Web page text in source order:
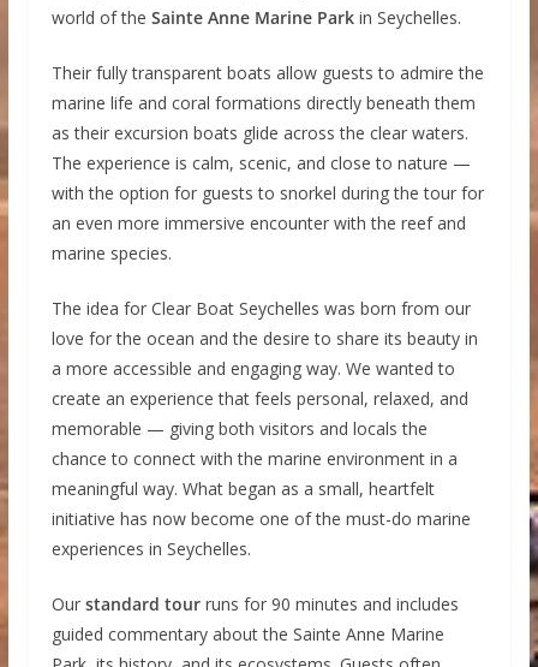
world of the Sainte Anne Marine Park in Seychelles.
Their fully transparent boats allow guests to admire the
marine life and coral formations directly beneath them
as their excursion boats glide across the clear waters.
The experience is calm, scenic, and close to nature —
with the option for guests to snorkel during the tour for
an even more immersive encounter with the reef and
marine species.
The idea for Clear Boat Seychelles was born from our
love for the ocean and the desire to share its beauty in
a more accessible and engaging way. We wanted to
create an experience that feels personal, relaxed, and
memorable — giving both visitors and locals the
chance to connect with the marine environment in a
meaningful way. What began as a small, heartfelt
initiative has now become one of the must-do marine
experiences in Seychelles.
Our standard tourruns for 90 minutes and includes
guided commentary about the Sainte Anne Marine